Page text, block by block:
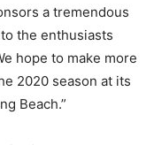
a tremendous
the enthusiasts
hope to make more
2020 season at its
Beach.”